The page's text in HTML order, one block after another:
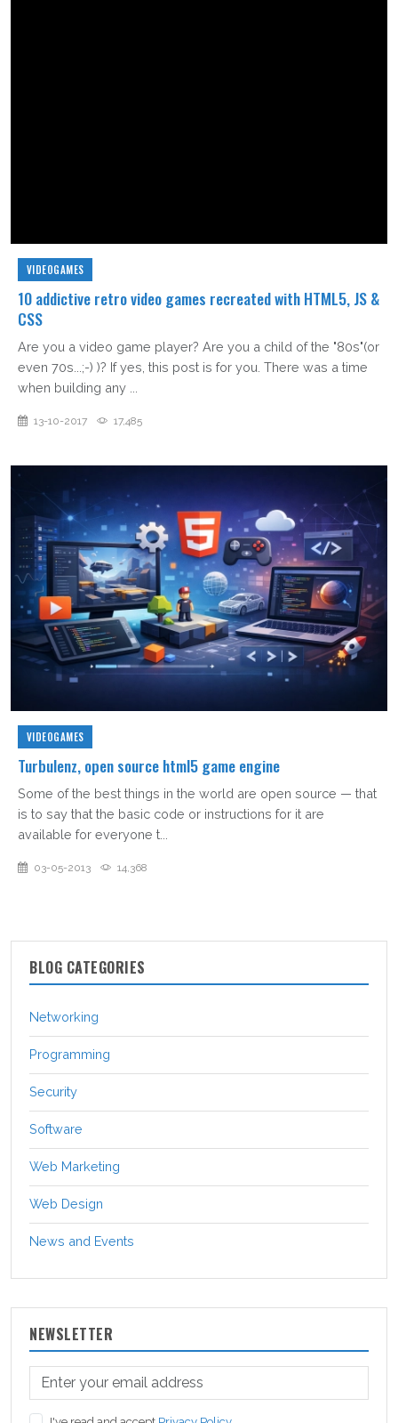
VIDEOGAMES
10 addictive retro video games recreated with HTML5, JS &
CSS
Are you a video game player? Are you a child of the "80s"(or
even 70s...;-) )? If yes, this post is for you. There was a time
when building any ...
13-10-2017 17,485
VIDEOGAMES
Turbulenz, open source html5 game engine
Some of the best things in the world are open source — that
is to say that the basic code or instructions for it are
available for everyone t...
03-05-2013 14,368
BLOG CATEGORIES
Networking
Programming
Security
Software
Web Marketing
Web Design
News and Events
NEWSLETTER